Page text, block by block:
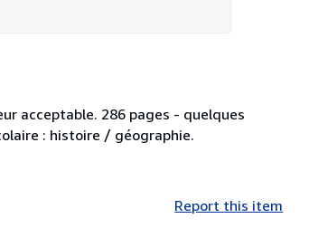
acceptable. 286 pages - quelques
: histoire / géographie.
Report this item